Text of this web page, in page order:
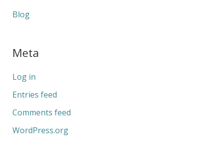
Blog
Meta
Log in
Entries feed
Comments feed
WordPress.org